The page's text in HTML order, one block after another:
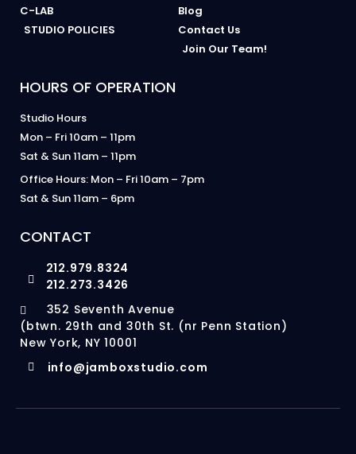
C-LAB
STUDIO POLICIES
Blog
Contact Us
Join Our Team!
HOURS OF OPERATION
Studio Hours
Mon – Fri 10am – 11pm
Sat & Sun 11am – 11pm
Office Hours: Mon – Fri 10am – 7pm
Sat & Sun 11am – 6pm
CONTACT
212.979.8324
212.273.3426
352 Seventh Avenue
(btwn. 29th and 30th St. (nr Penn Station)
New York, NY 10001
info@jamboxstudio.com